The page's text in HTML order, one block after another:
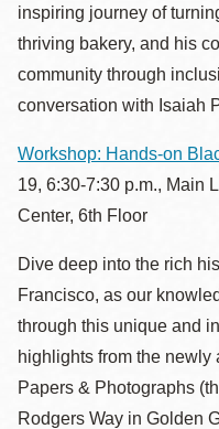
inspiring journey of
thriving bakery, and his
community through
conversation with Isaiah
Workshop: Hands-on
19, 6:30-7:30 p.m., Main
Center, 6th Floor
Dive deep into the rich
Francisco, as our
through this unique and
highlights from the
Papers & Photographs
Rodgers Way in Golden